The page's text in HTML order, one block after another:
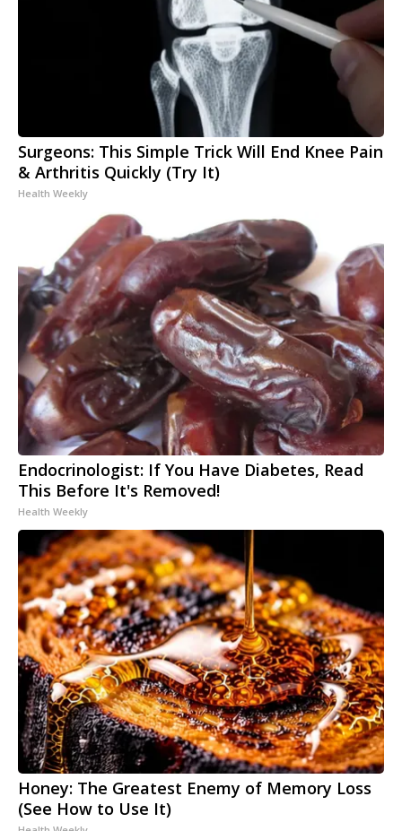
Surgeons: This Simple Trick Will End Knee Pain
& Arthritis Quickly (Try It)
Health Weekly
Endocrinologist: If You Have Diabetes, Read
This Before It's Removed!
Health Weekly
Honey: The Greatest Enemy of Memory Loss
(See How to Use It)